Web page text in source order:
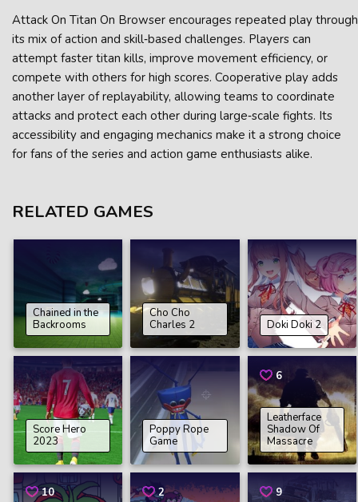
Attack On Titan On Browser encourages repeated play through
its mix of action and skill‑based challenges. Players can
attempt faster titan kills, improve movement efficiency, or
compete with others for high scores. Cooperative play adds
another layer of replayability, allowing teams to coordinate
attacks and protect each other during large‑scale fights. Its
accessibility and engaging mechanics make it a strong choice
for fans of the series and action game enthusiasts alike.
RELATED GAMES
Chained in the
Backrooms
Cho Cho
Charles 2
Doki Doki 2
Score Hero
2023
Poppy Rope
Game
6
Leatherface
Shadow Of
Massacre
10 2 9